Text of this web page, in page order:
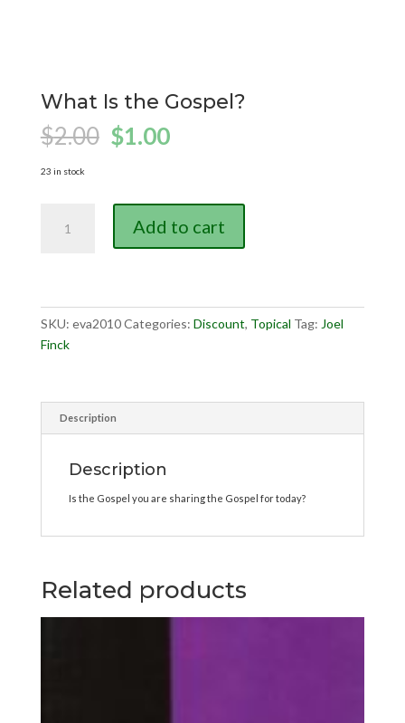
What Is the Gospel?
$2.00 Original
price
$2.00.
$1.00Current
$1.00.
23 in stock
Add to cart
SKU: eva2010Categories: Discount, Topical Tag: Joel
Finck
Description
Description
Is the Gospel you are sharing the Gospel for today?
Related products